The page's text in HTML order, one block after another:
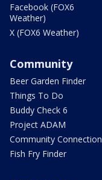
Facebook (FOX6
Weather)
X (FOX6 Weather)
Community
Beer Garden Finder
Things To Do
Buddy Check 6
Project ADAM
Community Connection
Fish Fry Finder